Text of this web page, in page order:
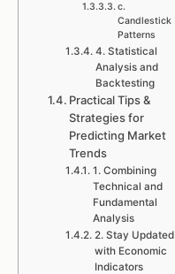
c.
Candlestick
Patterns
4. Statistical
Analysis and
Backtesting
Practical Tips &
Strategies for
Predicting Market
Trends
1. Combining
Technical and
Fundamental
Analysis
2. Stay Updated
with Economic
Indicators